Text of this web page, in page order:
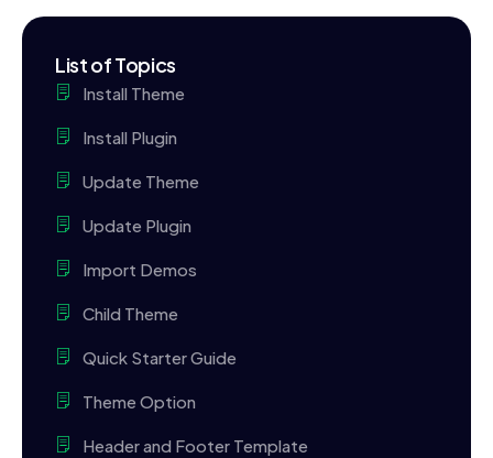
List of Topics
Install Theme
Install Plugin
Update Theme
Update Plugin
Import Demos
Child Theme
Quick Starter Guide
Theme Option
Header and Footer Template